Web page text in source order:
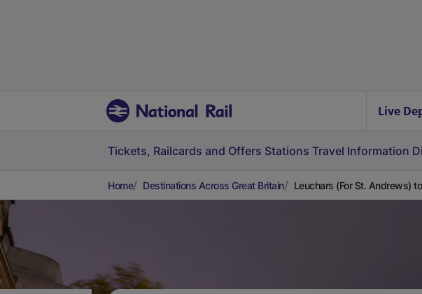
Live
Tickets, Railcards and Offers Stations Travel Information
Home Destinations Across Great Britain Leuchars (For St. Andrews)